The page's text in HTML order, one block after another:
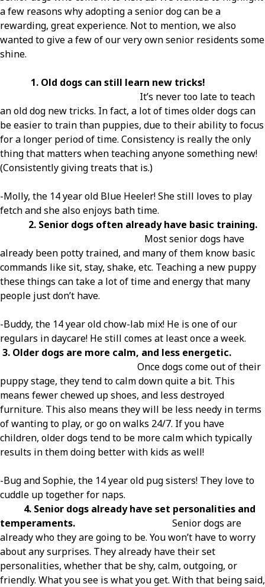
a few reasons why adopting a senior dog can be a
rewarding, great experience. Not to mention, we also
wanted to give a few of our very own senior residents some
shine.
1. Old dogs can still learn new tricks!
It’s never too late to teach
an old dog new tricks. In fact, a lot of times older dogs can
be easier to train than puppies, due to their ability to focus
for a longer period of time. Consistency is really the only
thing that matters when teaching anyone something new!
(Consistently giving treats that is.)
-Molly, the 14 year old Blue Heeler! She still loves to play
fetch and she also enjoys bath time.
2. Senior dogs often already have basic training.
Most senior dogs have
already been potty trained, and many of them know basic
commands like sit, stay, shake, etc. Teaching a new puppy
these things can take a lot of time and energy that many
people just don’t have.
-Buddy, the 14 year old chow-lab mix! He is one of our
regulars in daycare! He still comes at least once a week.
3. Older dogs are more calm, and less energetic.
Once dogs come out of their
puppy stage, they tend to calm down quite a bit. This
means fewer chewed up shoes, and less destroyed
furniture. This also means they will be less needy in terms
of wanting to play, or go on walks 24/7. If you have
children, older dogs tend to be more calm which typically
results in them doing better with kids as well!
-Bug and Sophie, the 14 year old pug sisters! They love to
cuddle up together for naps.
4. Senior dogs already have set personalities and
temperaments. Senior dogs are
already who they are going to be. You won’t have to worry
about any surprises. They already have their set
personalities, whether that be shy, calm, outgoing, or
friendly. What you see is what you get. With that being said,